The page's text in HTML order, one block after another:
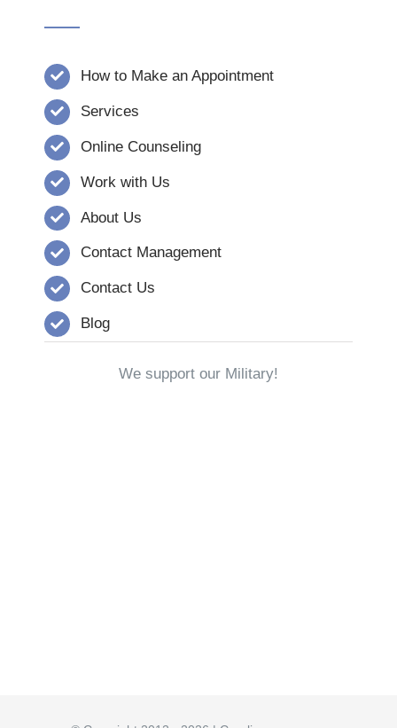
How to Make an Appointment
Services
Online Counseling
Work with Us
About Us
Contact Management
Contact Us
Blog
We support our Military!